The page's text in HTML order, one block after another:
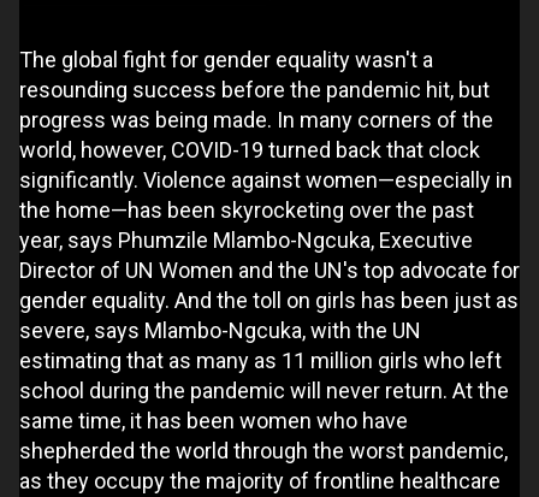
The global fight for gender equality wasn't a
resounding success before the pandemic hit, but
progress was being made. In many corners of the
world, however, COVID-19 turned back that clock
significantly. Violence against women—especially in
the home—has been skyrocketing over the past
year, says Phumzile Mlambo-Ngcuka, Executive
Director of UN Women and the UN's top advocate for
gender equality. And the toll on girls has been just as
severe, says Mlambo-Ngcuka, with the UN
estimating that as many as 11 million girls who left
school during the pandemic will never return. At the
same time, it has been women who have
shepherded the world through the worst pandemic,
as they occupy the majority of frontline healthcare